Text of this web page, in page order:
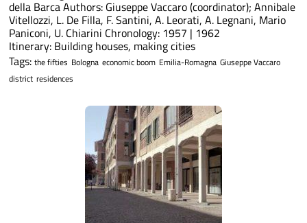
della Barca Authors: Giuseppe Vaccaro (coordinator); Annibale
Vitellozzi, L. De Filla, F. Santini, A. Leorati, A. Legnani, Mario
Paniconi, U. Chiarini Chronology: 1957 | 1962
Itinerary: Building houses, making cities
Tags: the fifties Bologna economic boom Emilia-Romagna Giuseppe Vaccaro
district residences